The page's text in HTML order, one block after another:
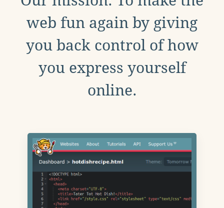
web fun again by giving
you back control of how
you express yourself
online.